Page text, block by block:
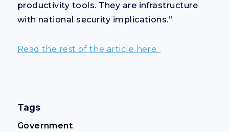
productivity tools. They are infrastructure
with national security implications.”
Read the rest of the article here.
Tags
Government